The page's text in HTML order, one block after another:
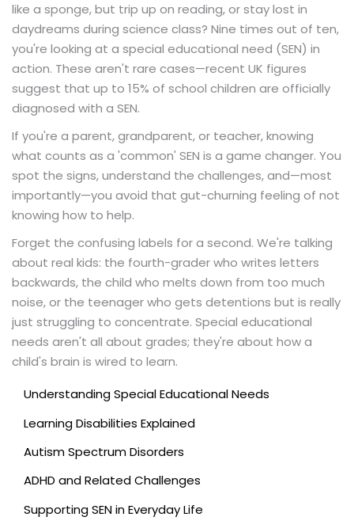
like a sponge, but trip up on reading, or stay lost in
daydreams during science class? Nine times out of ten,
you're looking at a special educational need (SEN) in
action. These aren't rare cases—recent UK figures
suggest that up to 15% of school children are officially
diagnosed with a SEN.
If you're a parent, grandparent, or teacher, knowing
what counts as a 'common' SEN is a game changer. You
spot the signs, understand the challenges, and—most
importantly—you avoid that gut-churning feeling of not
knowing how to help.
Forget the confusing labels for a second. We're talking
about real kids: the fourth-grader who writes letters
backwards, the child who melts down from too much
noise, or the teenager who gets detentions but is really
just struggling to concentrate. Special educational
needs aren't all about grades; they're about how a
child's brain is wired to learn.
Understanding Special Educational Needs
Learning Disabilities Explained
Autism Spectrum Disorders
ADHD and Related Challenges
Supporting SEN in Everyday Life